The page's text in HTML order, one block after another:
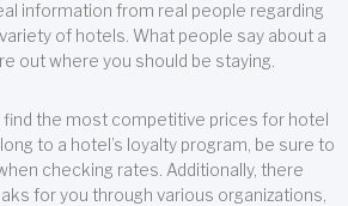
information from real people regarding
of hotels. What people say about a
out where you should be staying.
the most competitive prices for hotel
to a hotel’s loyalty program, be sure to
checking rates. Additionally, there
for you through various organizations,